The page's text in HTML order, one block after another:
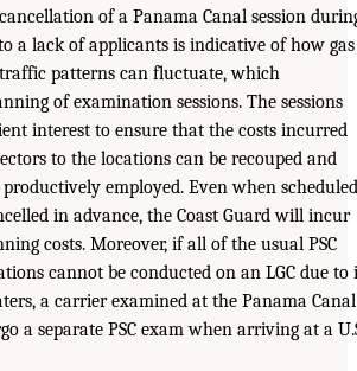
cancellation of a Panama Canal session
a lack of applicants is indicative of how gas
patterns can fluctuate, which
of examination sessions. The sessions
interest to ensure that the costs incurred
to the locations can be recouped and
employed. Even when scheduled
in advance, the Coast Guard will incur
costs. Moreover, if all of the usual PSC
cannot be conducted on an LGC due to
a carrier examined at the Panama Canal
a separate PSC exam when arriving at a